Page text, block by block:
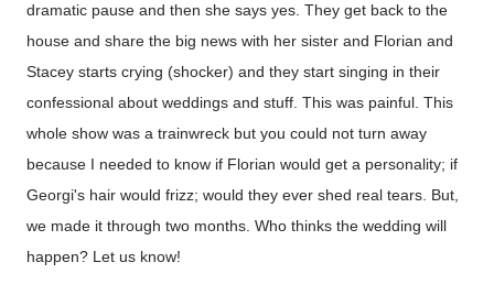
dramatic pause and then she says yes. They get back to the
house and share the big news with her sister and Florian and
Stacey starts crying (shocker) and they start singing in their
confessional about weddings and stuff. This was painful. This
whole show was a trainwreck but you could not turn away
because I needed to know if Florian would get a personality; if
Georgi's hair would frizz; would they ever shed real tears. But,
we made it through two months. Who thinks the wedding will
happen? Let us know!